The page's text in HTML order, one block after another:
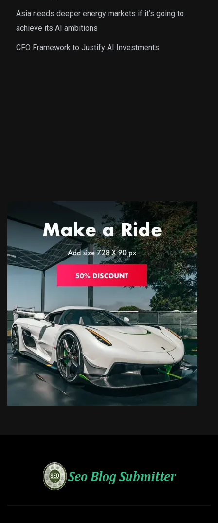
Asia needs deeper energy markets if it’s going to
achieve its AI ambitions
CFO Framework to Justify AI Investments